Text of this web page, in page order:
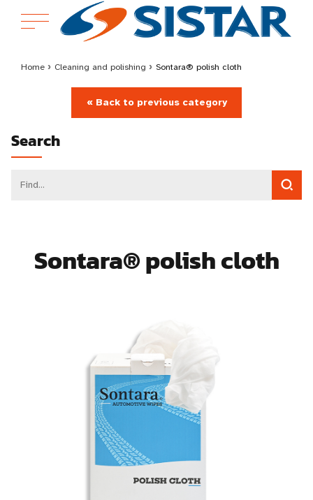
Home › Cleaning and polishing › Sontara® polish cloth
« Back to previous category
Search
Sontara® polish cloth